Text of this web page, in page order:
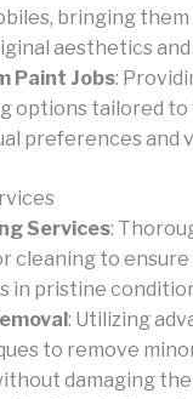
bringing
aesthetics
Paint Jobs:
options tailored to
preferences and
Services:
cleaning to
in pristine
: Utilizing
to remove
damaging